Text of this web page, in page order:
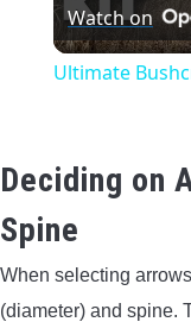
Watch on
Ultimate
Deciding on
Spine
When selecting
(diameter) and spine.